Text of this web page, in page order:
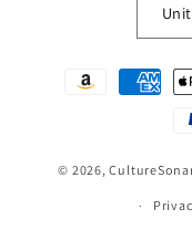
Payment
© 2026,